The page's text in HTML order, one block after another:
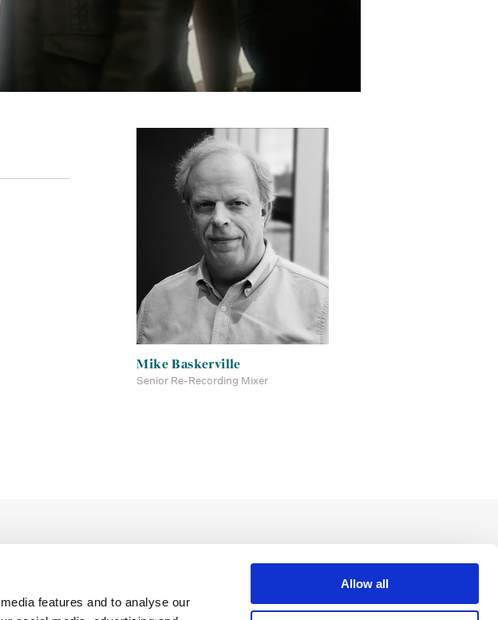
features and to analyse our
Allow all
Mike Baskerville
Senior Re-Recording Mixer